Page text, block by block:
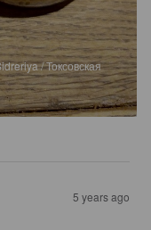
/ Токсовская
5 years ago